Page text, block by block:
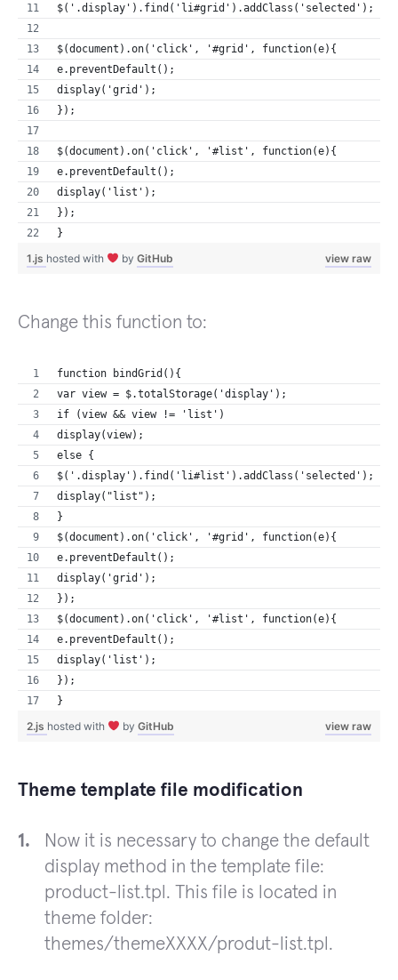
$('.display').find('li#grid').addClass('selected');
$(document).on('click', '#grid', function(e){
e.preventDefault();
display('grid');
});
$(document).on('click', '#list', function(e){
e.preventDefault();
display('list');
});
}
view raw
1.js hosted with by GitHub
Change this function to:
function bindGrid(){
var view = $.totalStorage('display');
if (view && view != 'list')
display(view);
else {
$('.display').find('li#list').addClass('selected');
display("list");
}
$(document).on('click', '#grid', function(e){
e.preventDefault();
display('grid');
});
$(document).on('click', '#list', function(e){
e.preventDefault();
display('list');
});
}
view raw
2.js hosted with by GitHub
Theme template file modification
Now it is necessary to change the default
display method in the template file:
product-list.tpl. This file is located in
theme folder:
themes/themeXXXX/produt-list.tpl.